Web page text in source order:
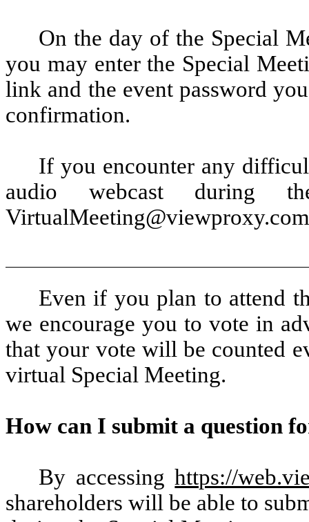
On the day of the Special
you may enter the Special
link and the event password
confirmation.
If you encounter any
audio webcast during
Even if you plan to attend
we encourage you to vote in
that your vote will be counted
virtual Special Meeting.
How can I submit a question
By accessinghttps://
shareholders will be able to